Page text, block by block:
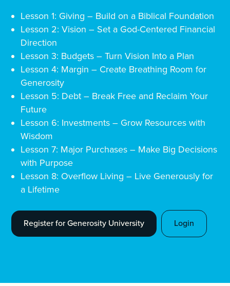
Lesson 1: Giving – Build on a Biblical Foundation
Lesson 2: Vision – Set a God-Centered Financial
Direction
Lesson 3: Budgets – Turn Vision Into a Plan
Lesson 4: Margin – Create Breathing Room for
Generosity
Lesson 5: Debt – Break Free and Reclaim Your
Future
Lesson 6: Investments – Grow Resources with
Wisdom
Lesson 7: Major Purchases – Make Big Decisions
with Purpose
Lesson 8: Overflow Living – Live Generously for
a Lifetime
Register for Generosity University Login